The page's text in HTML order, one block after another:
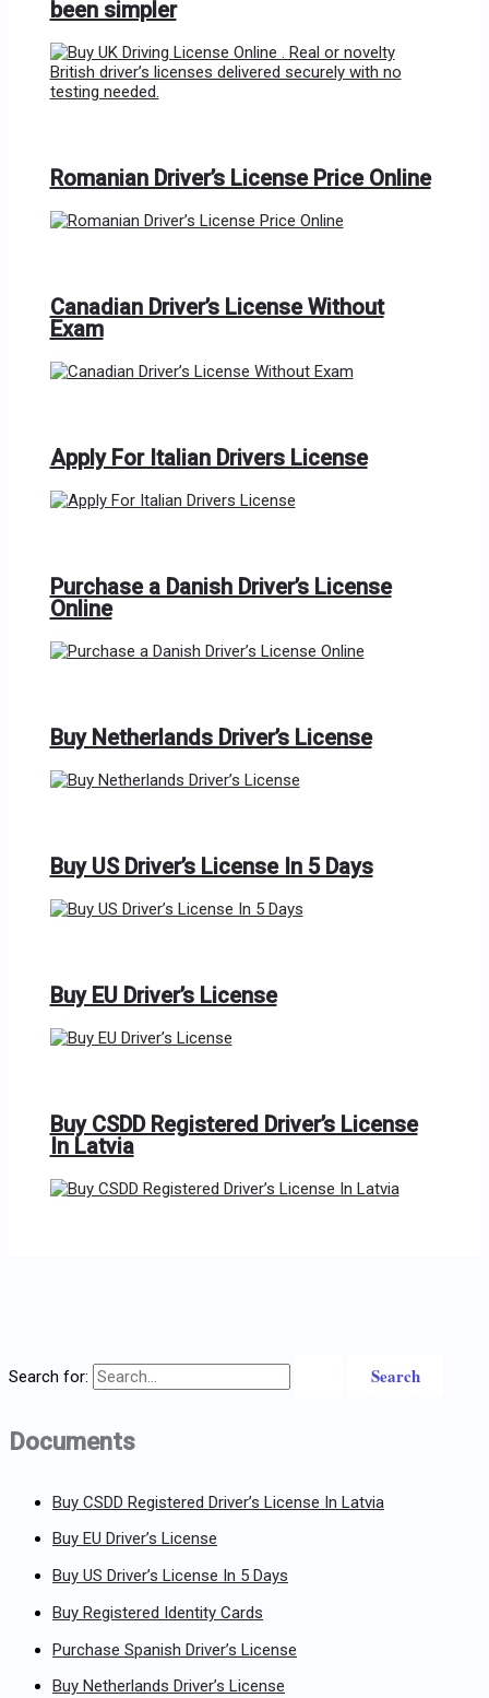
Search for:
Documents
Buy CSDD Registered Driver’s License In Latvia
Buy EU Driver’s License
Buy US Driver’s License In 5 Days
Buy Registered Identity Cards
Purchase Spanish Driver’s License
Buy Netherlands Driver’s License
been simpler
Romanian Driver’s License Price Online
Canadian Driver’s License Without
Exam
Apply For Italian Drivers License
Purchase a Danish Driver’s License
Online
Buy Netherlands Driver’s License
Buy US Driver’s License In 5 Days
Buy EU Driver’s License
Buy CSDD Registered Driver’s License
In Latvia